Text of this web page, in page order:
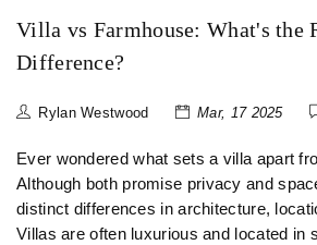
Villa vs Farmhouse: What's the
Difference?
Rylan Westwood Mar, 17 2025
Ever wondered what sets a villa apart
Although both promise privacy and
distinct differences in architecture,
Villas are often luxurious and located in